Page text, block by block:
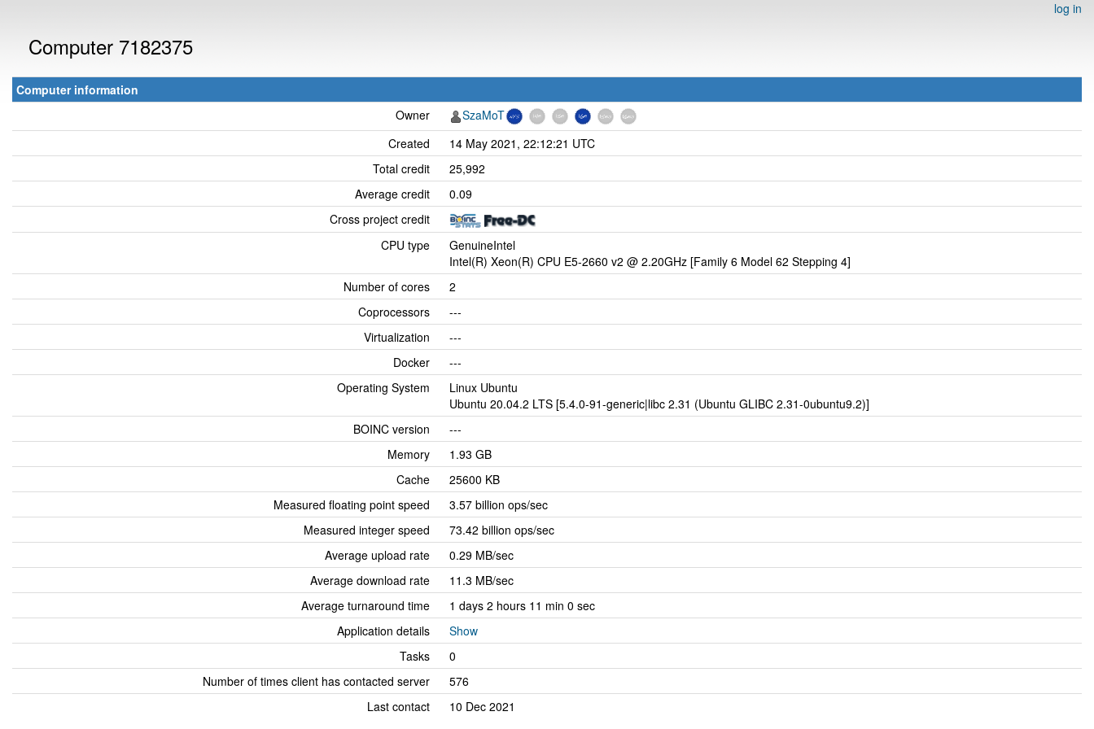
log in
Computer 7182375
Computer information
Owner
SzaMoT
Created
14 May 2021, 22:12:21 UTC
Total credit
25,992
Average credit
0.09
Cross project credit
CPU type
GenuineIntel
Intel(R) Xeon(R) CPU E5-2660 v2 @ 2.20GHz [Family 6 Model 62 Stepping 4]
Number of cores
2
Coprocessors
---
Virtualization
---
Docker
---
Operating System
Linux Ubuntu
Ubuntu 20.04.2 LTS [5.4.0-91-generic|libc 2.31 (Ubuntu GLIBC 2.31-0ubuntu9.2)]
BOINC version
---
Memory
1.93 GB
Cache
25600 KB
Measured floating point speed
3.57 billion ops/sec
Measured integer speed
73.42 billion ops/sec
Average upload rate
0.29 MB/sec
Average download rate
11.3 MB/sec
Average turnaround time
1 days 2 hours 11 min 0 sec
Application details
Show
Tasks
0
Number of times client has contacted server
576
Last contact
10 Dec 2021